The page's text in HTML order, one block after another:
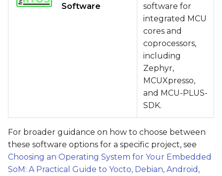
Software
software for
integrated MCU
cores and
coprocessors,
including
Zephyr,
MCUXpresso,
and MCU-PLUS-
SDK.
For broader guidance on how to choose between
these software options for a specific project, see
Choosing an Operating System for Your Embedded
SoM: A Practical Guide to Yocto, Debian, Android,